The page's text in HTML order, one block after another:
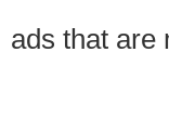
ads that are